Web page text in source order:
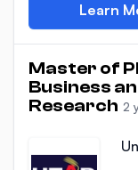
Learn
Master of
Business
Research 2